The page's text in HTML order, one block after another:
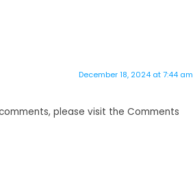
December 18, 2024 at 7:44 am
please visit the Comments